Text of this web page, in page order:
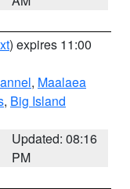
) expires 11:00
, Maalaea
, Big Island
Updated: 08:16
PM